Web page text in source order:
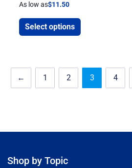
As low as$11.50
Select options
← 1 2 3 4
Shop by Topic